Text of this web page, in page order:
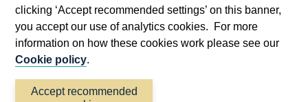
clicking ‘Accept recommended settings’ on this banner,
you accept our use of analytics cookies. For more
information on how these cookies work please see our
Cookie policy.
Accept recommended